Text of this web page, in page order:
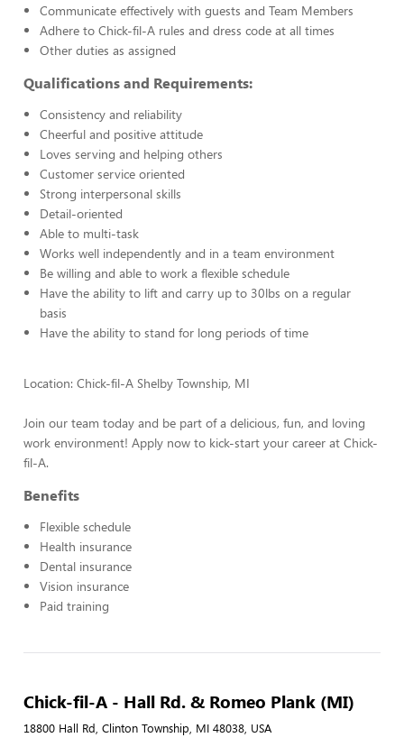
Communicate effectively with guests and Team Members
Adhere to Chick-fil-A rules and dress code at all times
Other duties as assigned
Qualifications and Requirements:
Consistency and reliability
Cheerful and positive attitude
Loves serving and helping others
Customer service oriented
Strong interpersonal skills
Detail-oriented
Able to multi-task
Works well independently and in a team environment
Be willing and able to work a flexible schedule
Have the ability to lift and carry up to 30lbs on a regular
basis
Have the ability to stand for long periods of time
Location: Chick-fil-A Shelby Township, MI
Join our team today and be part of a delicious, fun, and loving
work environment! Apply now to kick-start your career at Chick-
fil-A.
Benefits
Flexible schedule
Health insurance
Dental insurance
Vision insurance
Paid training
Chick-fil-A - Hall Rd. & Romeo Plank (MI)
18800 Hall Rd, Clinton Township, MI 48038, USA